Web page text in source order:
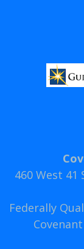
460 West 41
Federally